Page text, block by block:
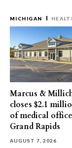
MICHIGAN
Marcus &
closes $2.1
of medical
Grand Rapids
AUGUST 7, 2026